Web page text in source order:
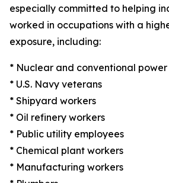
especially committed to helping
worked in occupations with a
exposure, including:
* Nuclear and conventional
* U.S. Navy veterans
* Shipyard workers
* Oil refinery workers
* Public utility employees
* Chemical plant workers
* Manufacturing workers